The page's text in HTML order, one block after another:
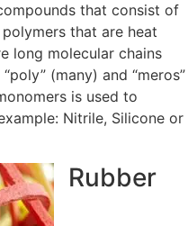
that consist of
that are heat
long molecular chains
(many) and “meros”
is used to
Nitrile, Silicone or
Rubber